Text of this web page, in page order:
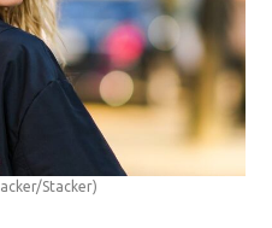
Stacker)